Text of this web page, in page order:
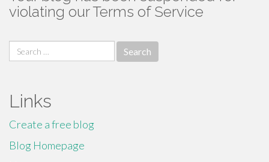
violating our Terms of Service
Search
for:
Links
Create a free blog
Blog Homepage